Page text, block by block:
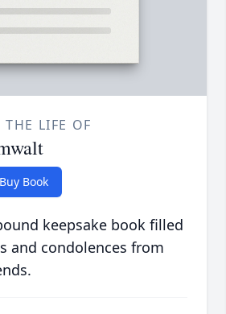
THE LIFE OF
Buy Book
keepsake book filled
and condolences from